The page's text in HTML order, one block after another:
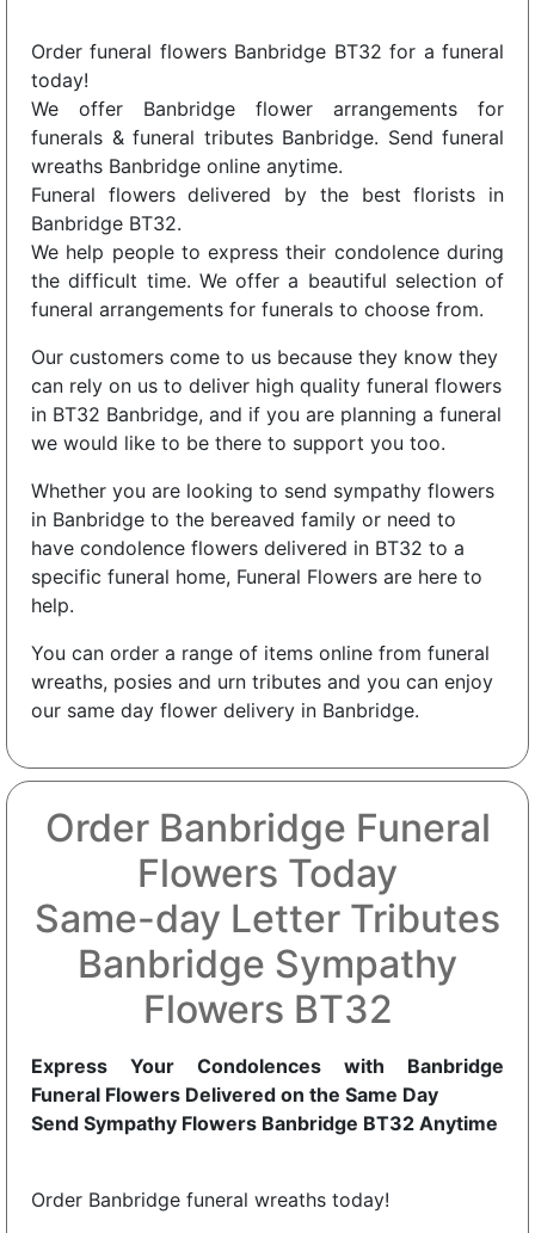
Order funeral flowers Banbridge BT32 for a funeral
today!
We offer Banbridge flower arrangements for
funerals & funeral tributes Banbridge. Send funeral
wreaths Banbridge online anytime.
Funeral flowers delivered by the best florists in
Banbridge BT32.
We help people to express their condolence during
the difficult time. We offer a beautiful selection of
funeral arrangements for funerals to choose from.
Our customers come to us because they know they
can rely on us to deliver high quality funeral flowers
in BT32 Banbridge, and if you are planning a funeral
we would like to be there to support you too.
Whether you are looking to send sympathy flowers
in Banbridge to the bereaved family or need to
have condolence flowers delivered in BT32 to a
specific funeral home, Funeral Flowers are here to
help.
You can order a range of items online from funeral
wreaths, posies and urn tributes and you can enjoy
our same day flower delivery in Banbridge.
Order Banbridge Funeral
Flowers Today
Same-day Letter Tributes
Banbridge Sympathy
Flowers BT32
Express Your Condolences with Banbridge
Funeral Flowers Delivered on the Same Day
Send Sympathy Flowers Banbridge BT32 Anytime
Order Banbridge funeral wreaths today!